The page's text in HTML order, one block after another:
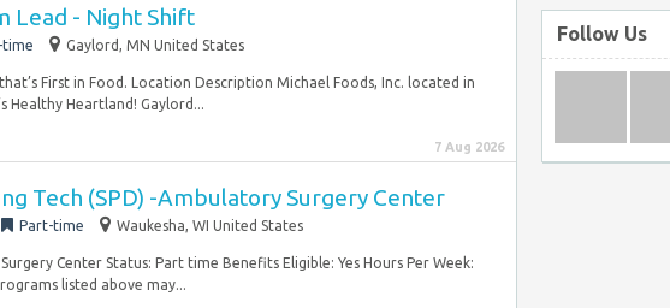
Lead - Night Shift
time Gaylord, MN United States
First in Food. Location Description Michael Foods, Inc. located in
Healthy Heartland! Gaylord...
7 Aug 2026
Tech (SPD) -Ambulatory Surgery Center
Part-time Waukesha, WI United States
Center Status: Part time Benefits Eligible: Yes Hours Per Week:
listed above may...
Follow Us